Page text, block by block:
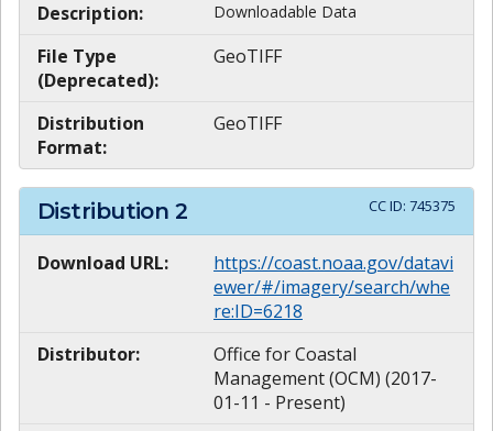
Description:
Downloadable Data
File Type
(Deprecated):
GeoTIFF
Distribution
Format:
GeoTIFF
Distribution 2 CC ID: 745375
Download URL:
https://coast.noaa.gov/datavi
ewer/#/imagery/search/whe
re:ID=6218
Distributor:
Office for Coastal
Management (OCM) (2017-
01-11 - Present)